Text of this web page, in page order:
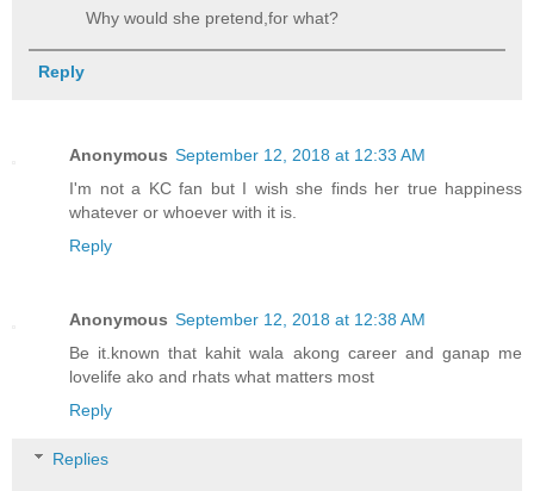
Why would she pretend,for what?
Reply
Anonymous September 12, 2018 at 12:33 AM
I'm not a KC fan but I wish she finds her true happiness
whatever or whoever with it is.
Reply
Anonymous September 12, 2018 at 12:38 AM
Be it.known that kahit wala akong career and ganap me
lovelife ako and rhats what matters most
Reply
Replies